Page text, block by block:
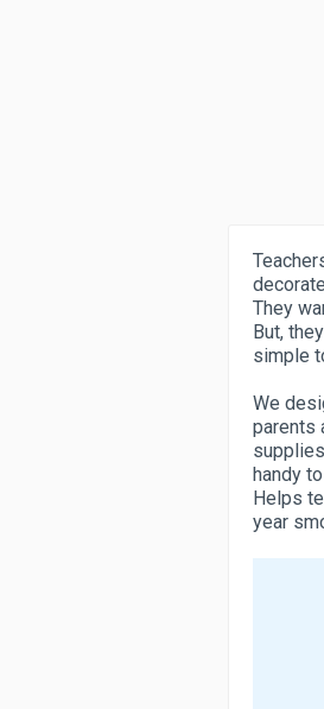
They
But,
simple
We
parents
handy
Helps
year